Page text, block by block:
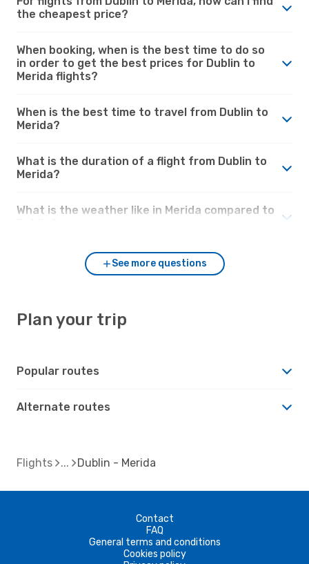
the cheapest price?
When booking, when is the best time to do so
in order to get the best prices for Dublin to
Merida flights?
When is the best time to travel from Dublin to
Merida?
What is the duration of a flight from Dublin to
Merida?
What is the weather like in Merida compared to
See more questions
Plan your trip
Popular routes
Alternate routes
Flights Dublin - Merida
Contact
FAQ
General terms and conditions
Cookies policy